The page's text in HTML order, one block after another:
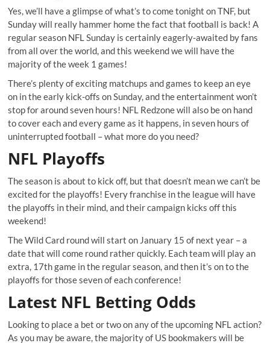
Yes, we’ll have a glimpse of what’s to come tonight on TNF, but
Sunday will really hammer home the fact that football is back! A
regular season NFL Sunday is certainly eagerly-awaited by fans
from all over the world, and this weekend we will have the
majority of the week 1 games!
There’s plenty of exciting matchups and games to keep an eye
on in the early kick-offs on Sunday, and the entertainment won’t
stop for around seven hours! NFL Redzone will also be on hand
to cover each and every game as it happens, in seven hours of
uninterrupted football – what more do you need?
NFL Playoffs
The season is about to kick off, but that doesn’t mean we can’t be
excited for the playoffs! Every franchise in the league will have
the playoffs in their mind, and their campaign kicks off this
weekend!
The Wild Card round will start on January 15 of next year – a
date that will come round rather quickly. Each team will play an
extra, 17thgame in the regular season, and then it’s on to the
playoffs for those seven of each conference!
Latest NFL Betting Odds
Looking to place a bet or two on any of the upcoming NFL action?
As you may be aware, the majority of US bookmakers will be